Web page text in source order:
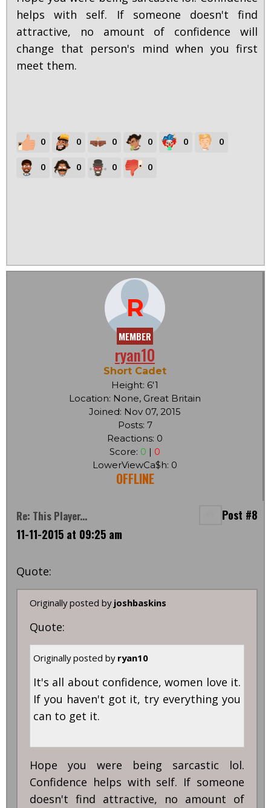
helps with self. If someone doesn't find
attractive, no amount of confidence will
change that person's mind when you first
meet them.
0 0 0 0 0 0
0 0 0 0
R
MEMBER
ryan10
Short Cadet
Height: 6'1
Location: None, Great Britain
Joined: Nov 07, 2015
Posts: 7
Reactions: 0
Score: 0 | 0
LowerViewCa$h: 0
OFFLINE
Re: This Player...
Post #8
11-11-2015 at 09:25 am
Quote:
Originally posted by joshbaskins
Quote:
Originally posted by ryan10
It's all about confidence, women love it.
If you haven't got it, try everything you
can to get it.
Hope you were being sarcastic lol.
Confidence helps with self. If someone
doesn't find attractive, no amount of